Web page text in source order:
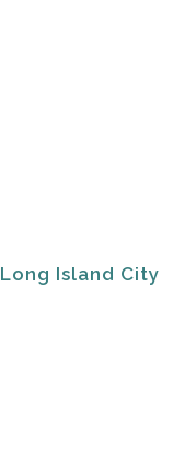
Long Island City